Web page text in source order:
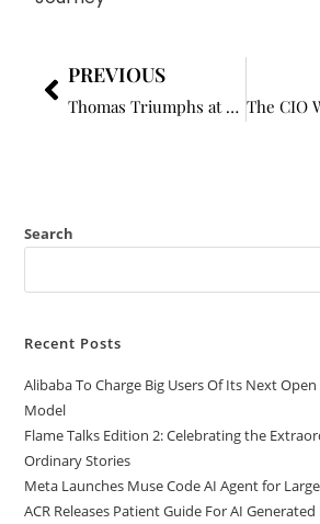
PREVIOUS
Thomas Triumphs at RBC Heritage for First Win Since 2022
Search
Recent Posts
Alibaba To Charge Big Users Of Its Next
Model
Flame Talks Edition 2: Celebrating the
Ordinary Stories
Meta Launches Muse Code AI Agent for
ACR Releases Patient Guide For AI